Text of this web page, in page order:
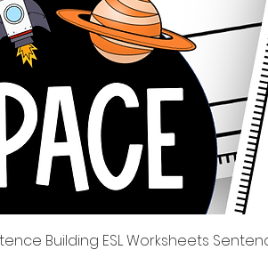
Building ESL Worksheets